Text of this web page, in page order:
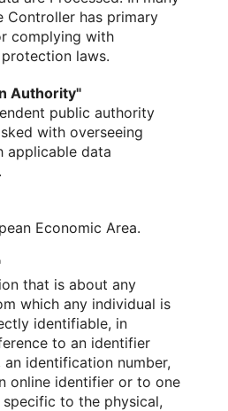
Controller has primary
complying with
laws.
Authority"
public authority
with overseeing
applicable data
Economic Area.
that is about any
which any individual is
identifiable, in
to an identifier
an identification number,
online identifier or to one
to the physical,